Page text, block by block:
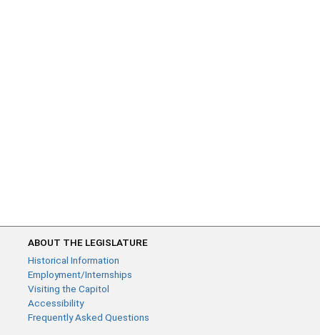
ABOUT THE LEGISLATURE
Historical Information
Employment/Internships
Visiting the Capitol
Accessibility
Frequently Asked Questions